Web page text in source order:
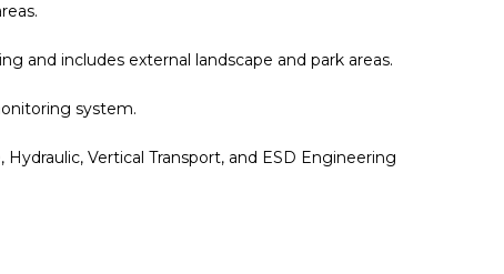
and includes external landscape and park areas.
system.
Vertical Transport, and ESD Engineering